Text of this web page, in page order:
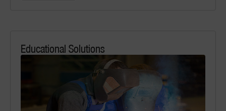
Educational Solutions